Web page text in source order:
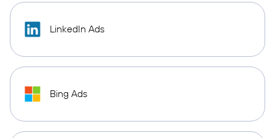
LinkedIn Ads
Bing Ads